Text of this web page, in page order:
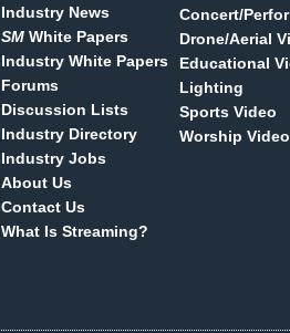
Industry News
SM White Papers
Industry White Papers
Forums
Discussion Lists
Industry Directory
Industry Jobs
About Us
Contact Us
What Is Streaming?
Concert/
Drone/Aerial
Educational
Lighting
Sports Video
Worship Video